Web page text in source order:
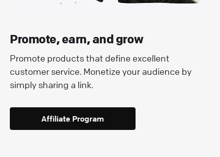
Promote, earn, and grow
Promote products that define excellent
customer service. Monetize your audience by
simply sharing a link.
Affiliate Program